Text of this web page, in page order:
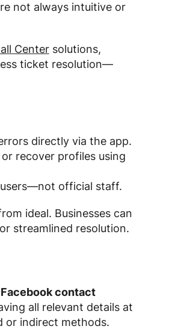
not always intuitive or
Centersolutions,
ticket resolution—
directly via the app.
recover profiles using
official staff.
ideal. Businesses can
streamlined resolution.
Facebook contact
all relevant details at
or indirect methods.